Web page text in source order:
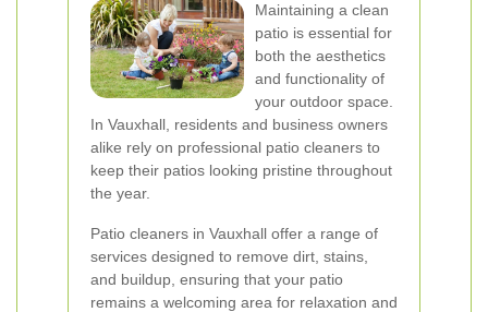
Maintaining a clean
patio is essential for
both the aesthetics
and functionality of
your outdoor space.
In Vauxhall, residents and business owners
alike rely on professional patio cleaners to
keep their patios looking pristine throughout
the year.
Patio cleaners in Vauxhall offer a range of
services designed to remove dirt, stains,
and buildup, ensuring that your patio
remains a welcoming area for relaxation and